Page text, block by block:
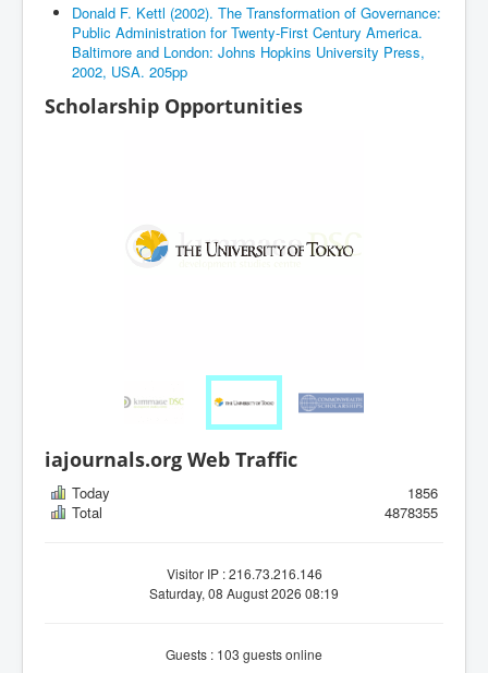
Donald F. Kettl (2002). The Transformation of Governance:
Public Administration for Twenty-First Century America.
Baltimore and London: Johns Hopkins University Press,
2002, USA. 205pp
Scholarship Opportunities
iajournals.org Web Traffic
Today
1856
Total
4878355
Visitor IP : 216.73.216.146
Saturday, 08 August 2026 08:19
Guests : 103 guests online